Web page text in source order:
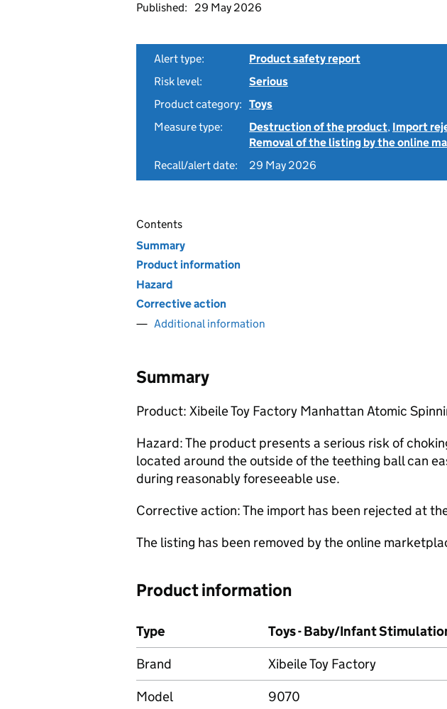
Published:
29 May 2026
Alert type:
Product safety report
Risk level:
Serious
Product category: Toys
Measure type:
Destruction of the product, Import
Removal of the listing by the online
Recall/alert date:
29 May 2026
Contents
Summary
Product information
Hazard
Corrective action
Additional information
Summary
Product: Xibeile Toy Factory Manhattan Atomic
Hazard: The product presents a serious risk of
located around the outside of the teething ball can
during reasonably foreseeable use.
Corrective action: The import has been rejected at
The listing has been removed by the online
Product information
Type
Toys - Baby/Infant
Brand
Xibeile Toy Factory
Model
9070